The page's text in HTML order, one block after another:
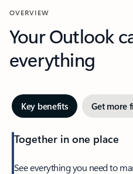
OVERVIEW
Your Outlook
everything
Key benefits Get more
Together in one place
See everything you need to